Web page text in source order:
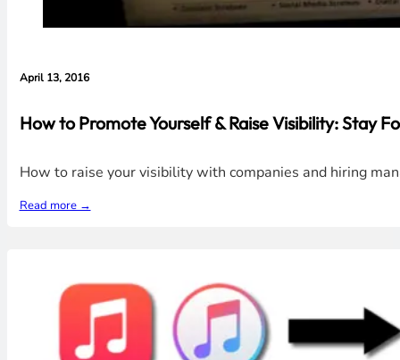
April 13, 2016
How to Promote Yourself & Raise Visibility: Stay
How to raise your visibility with companies and hiring
Read more →